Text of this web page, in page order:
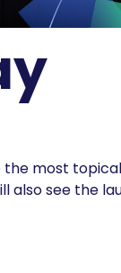
most topical
also see the